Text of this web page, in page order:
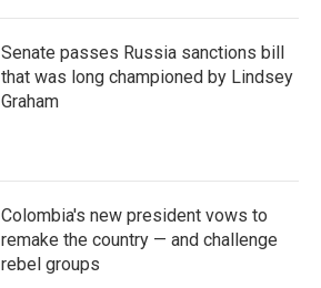
Senate passes Russia sanctions bill
that was long championed by Lindsey
Graham
Colombia's new president vows to
remake the country — and challenge
rebel groups